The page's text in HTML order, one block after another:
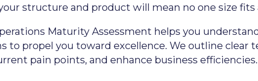
structure and product will mean no one size fits
Maturity Assessment helps you
to propel you toward excellence. We outline clear
pain points, and enhance business efficiencies.